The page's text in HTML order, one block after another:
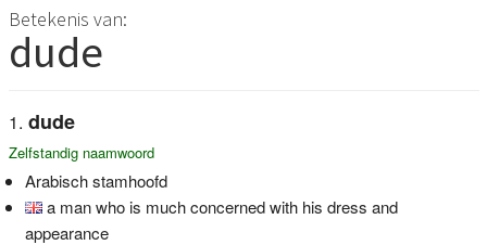
Betekenis van:
dude
dude
Zelfstandig naamwoord
Arabisch stamhoofd
a man who is much concerned with his dress and
appearance